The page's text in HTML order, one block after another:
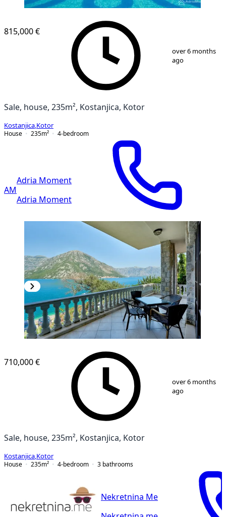
17
815,000 €
over 6 months
ago
Sale, house, 235m², Kostanjica, Kotor
Kostanjica Kotor
House
235m² 4-bedroom
AM
Adria Moment
Adria Moment
22
710,000 €
over 6 months
ago
Sale, house, 235m², Kostanjica, Kotor
Kostanjica Kotor
House
235m² 4-bedroom 3 bathrooms
Nekretnina Me